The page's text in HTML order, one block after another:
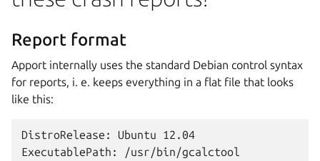
Report format
Apport internally uses the standard Debian control syntax
for reports, i. e. keeps everything in a flat file that looks
like this:
DistroRelease: Ubuntu 12.04
ExecutablePath: /usr/bin/gcalctool